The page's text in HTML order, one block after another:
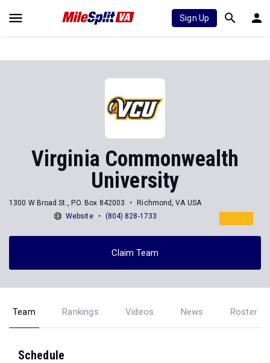
Sign Up
Virginia Commonwealth
University
1300 W Broad St., P.O. Box 842003
Richmond, VA USA
Website
(804) 828-1733
Claim Team
Team Rankings Videos News Roster
Schedule